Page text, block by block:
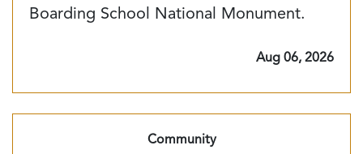
Boarding School National Monument.
Aug 06, 2026
Community